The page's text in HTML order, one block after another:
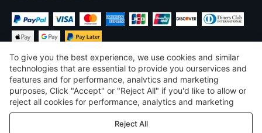
$USD United States
©2026 Voghion
Terms & Conditions
To give you the best experience, we use cookies and similar
technologies that are essential to provide you ourservices and
features and for performance, analvtics and marketing
purposes, Click "Accept" or "Reject All" if you'd like to allow or
reject all cookies for performance, analytics and marketing
purposes. For more details, see ourPrivacy & cookie policy
Reject All